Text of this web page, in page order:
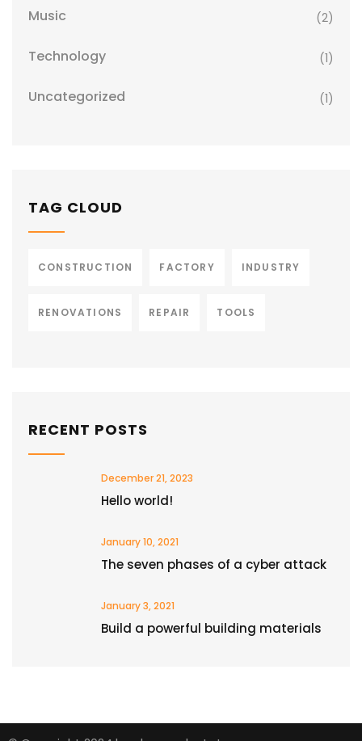
Music (2)
Technology (1)
Uncategorized (1)
TAG CLOUD
CONSTRUCTION FACTORY INDUSTRY
RENOVATIONS REPAIR TOOLS
RECENT POSTS
December 21, 2023
Hello world!
January 10, 2021
The seven phases of a cyber attack
January 3, 2021
Build a powerful building materials